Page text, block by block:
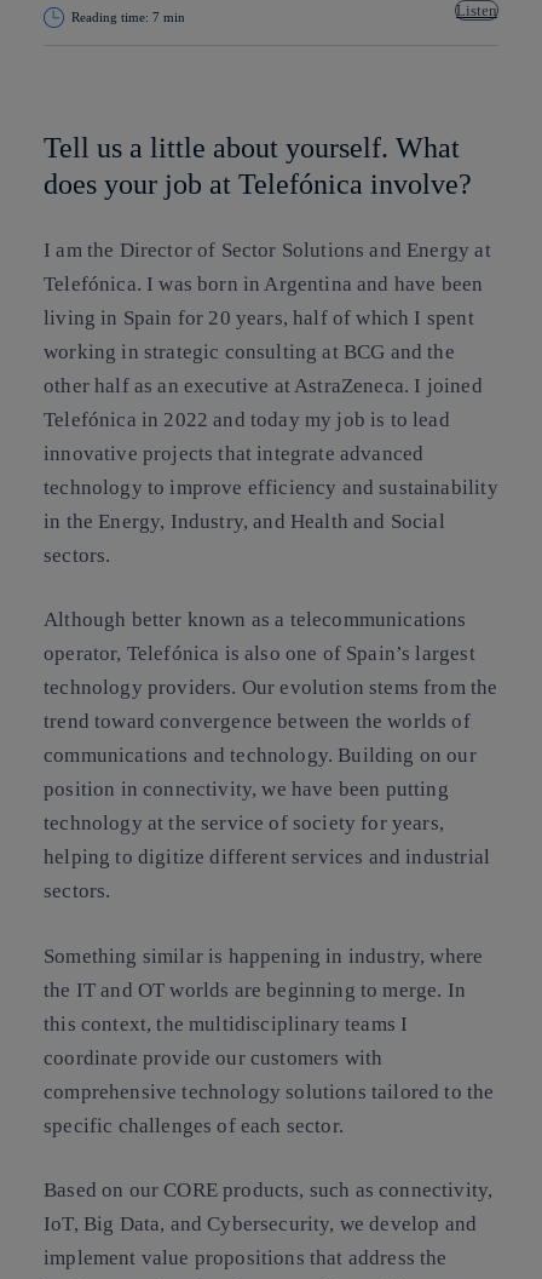
Reading time: 7 min Listen
Tell us a little about yourself. What
does your job at Telefónica involve?
I am the Director of Sector Solutions and Energy at
Telefónica. I was born in Argentina and have been
living in Spain for 20 years, half of which I spent
working in strategic consulting at BCG and the
other half as an executive at AstraZeneca. I joined
Telefónica in 2022 and today my job is to lead
innovative projects that integrate advanced
technology to improve efficiency and sustainability
in the Energy, Industry, and Health and Social
sectors.
Although better known as a telecommunications
operator, Telefónica is also one of Spain’s largest
technology providers. Our evolution stems from the
trend toward convergence between the worlds of
communications and technology. Building on our
position in connectivity, we have been putting
technology at the service of society for years,
helping to digitize different services and industrial
sectors.
Something similar is happening in industry, where
the IT and OT worlds are beginning to merge. In
this context, the multidisciplinary teams I
coordinate provide our customers with
comprehensive technology solutions tailored to the
specific challenges of each sector.
Based on our CORE products, such as connectivity,
IoT, Big Data, and Cybersecurity, we develop and
implement value propositions that address the